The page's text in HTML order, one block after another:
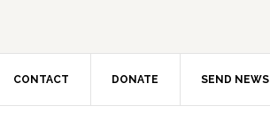
CONTACT DONATE SEND NEWS